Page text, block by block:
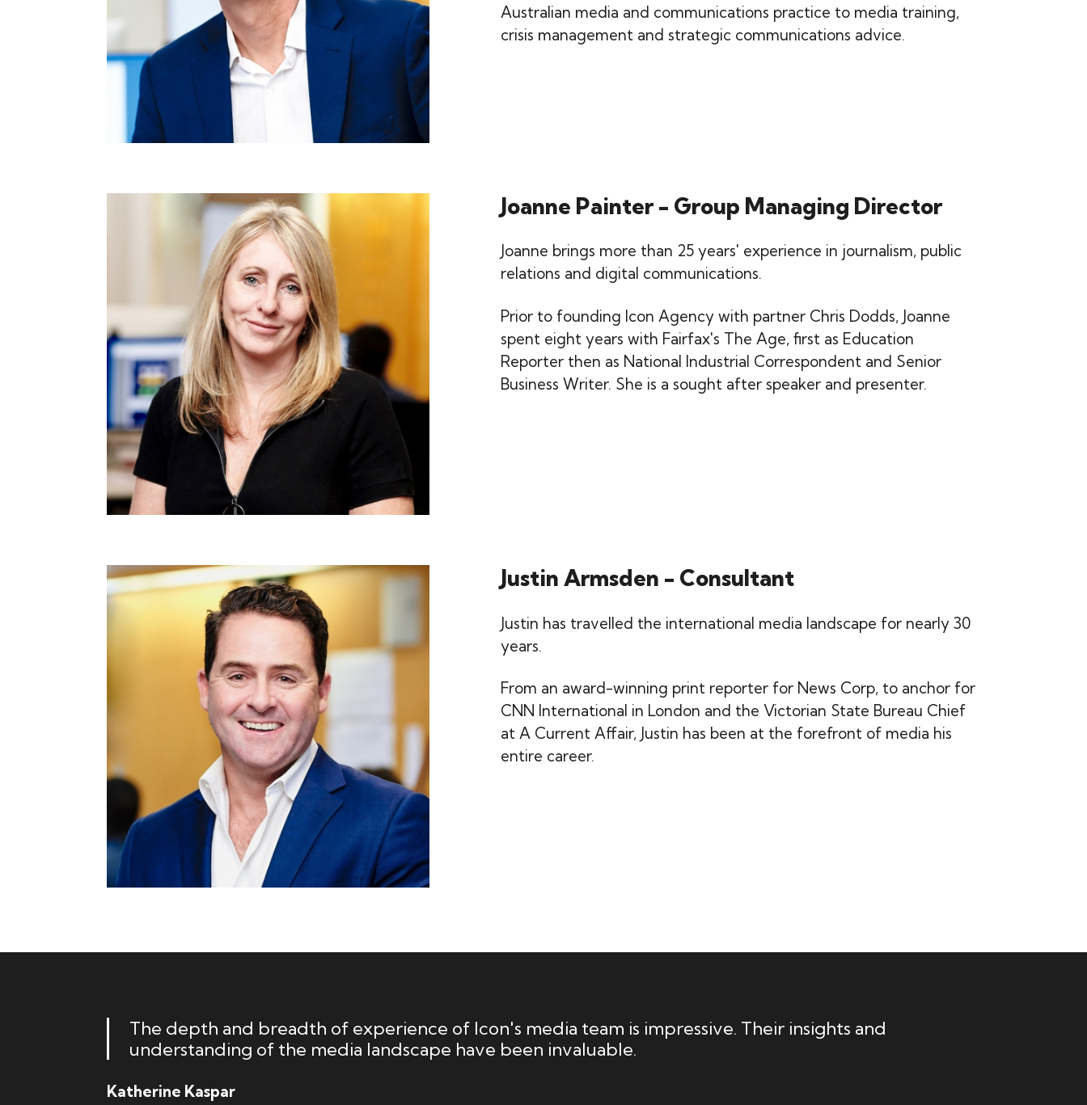
Australian media and communications practice to media training,
crisis management and strategic communications advice.
Joanne Painter - Group Managing Director
Joanne brings more than 25 years' experience in journalism, public
relations and digital communications.
Prior to founding Icon Agency with partner Chris Dodds, Joanne
spent eight years with Fairfax's The Age, first as Education
Reporter then as National Industrial Correspondent and Senior
Business Writer. She is a sought after speaker and presenter.
Justin Armsden - Consultant
Justin has travelled the international media landscape for nearly 30
years.
From an award-winning print reporter for News Corp, to anchor for
CNN International in London and the Victorian State Bureau Chief
at A Current Affair, Justin has been at the forefront of media his
entire career.
The depth and breadth of experience of Icon's media team is impressive. Their insights and
understanding of the media landscape have been invaluable.
Katherine Kaspar